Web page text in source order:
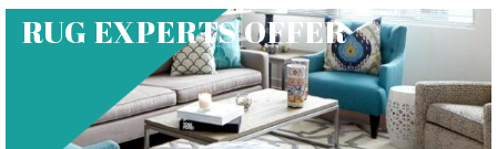
RUG EXPERTS OFFER